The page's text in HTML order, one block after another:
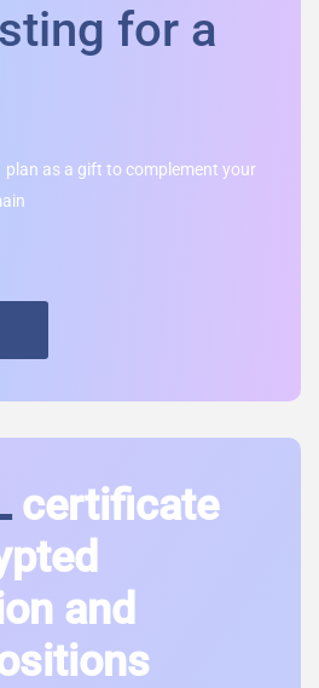
for a
plan as a gift to complement your
certificate
and